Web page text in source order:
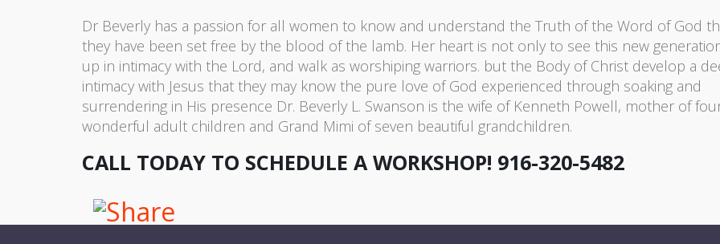
Dr Beverly has a passion for all women to know and understand the Truth of the Word of God
they have been set free by the blood of the lamb. Her heart is not only to see this new
up in intimacy with the Lord, and walk as worshiping warriors. but the Body of Christ develop a
intimacy with Jesus that they may know the pure love of God experienced through soaking and
surrendering in His presence Dr. Beverly L. Swanson is the wife of Kenneth Powell, mother of
wonderful adult children and Grand Mimi of seven beautiful grandchildren.
CALL TODAY TO SCHEDULE A WORKSHOP! 916-320-5482